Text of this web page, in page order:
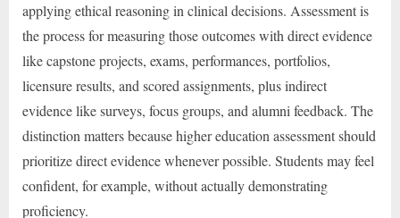
applying ethical reasoning in clinical decisions. Assessment is
the process for measuring those outcomes with direct evidence
like capstone projects, exams, performances, portfolios,
licensure results, and scored assignments, plus indirect
evidence like surveys, focus groups, and alumni feedback. The
distinction matters because higher education assessment should
prioritize direct evidence whenever possible. Students may feel
confident, for example, without actually demonstrating
proficiency.